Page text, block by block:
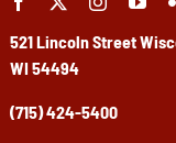
521 Lincoln Street
WI 54494
(715) 424-5400